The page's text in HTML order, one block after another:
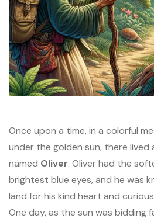
Once upon a time, in a colorful
under the golden sun, there lived
named Oliver. Oliver had the
brightest blue eyes, and he was
land for his kind heart and
One day, as the sun was bidding